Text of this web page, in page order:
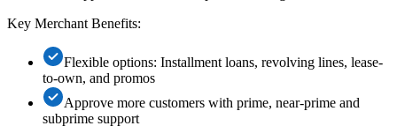
Key Merchant Benefits:
Flexible options: Installment loans, revolving lines, lease-
to-own, and promos
Approve more customers with prime, near-prime and
subprime support